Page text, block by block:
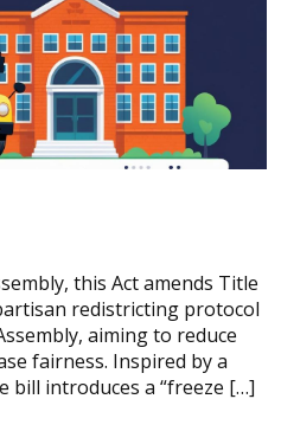
this Act amends Title
redistricting protocol
aiming to reduce
fairness. Inspired by a
bill introduces a “freeze […]